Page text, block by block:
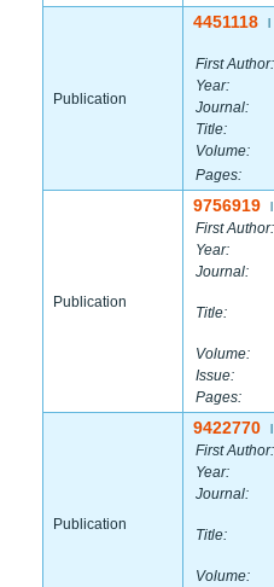
Publication
4451118
First Author:
Year:
Journal:
Title:
Volume:
Pages:
Publication
9756919
First Author:
Year:
Journal:
Title:
Volume:
Issue:
Pages:
Publication
9422770
First Author:
Year:
Journal:
Title:
Volume: